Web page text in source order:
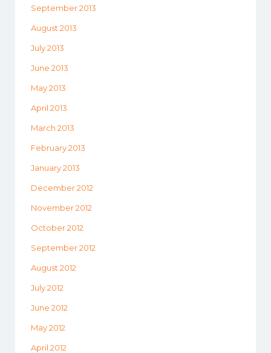
September 2013
August 2013
July 2013
June 2013
May 2013
April 2013
March 2013
February 2013
January 2013
December 2012
November 2012
October 2012
September 2012
August 2012
July 2012
June 2012
May 2012
April 2012